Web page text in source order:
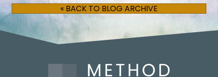
« BACK TO BLOG ARCHIVE